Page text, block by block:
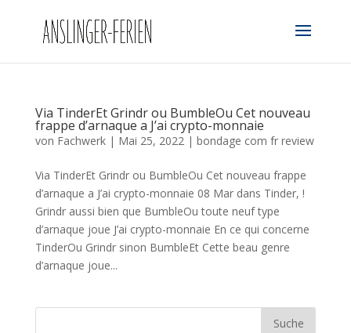
Via TinderEt Grindr ou BumbleOu Cet nouveau
frappe d’arnaque a J’ai crypto-monnaie
von Fachwerk| Mai 25, 2022| bondage com fr review
Via TinderEt Grindr ou BumbleOu Cet nouveau frappe
d’arnaque a J’ai crypto-monnaie 08 Mar dans Tinder, !
Grindr aussi bien que BumbleOu toute neuf type
d’arnaque joue J’ai crypto-monnaie En ce qui concerne
TinderOu Grindr sinon BumbleEt Cette beau genre
d’arnaque joue...